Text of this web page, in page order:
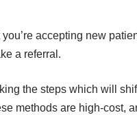
accepting new
a referral.
the steps which will
methods are high-cost,